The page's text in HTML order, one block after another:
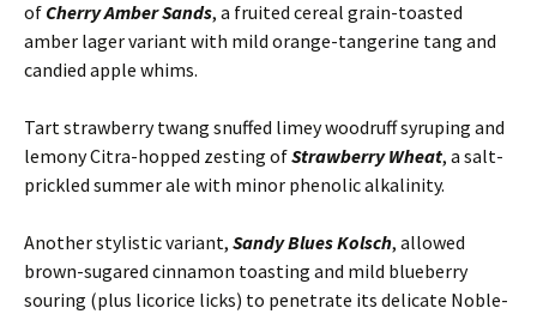
of Cherry Amber Sands, a fruited cereal grain-toasted
amber lager variant with mild orange-tangerine tang and
candied apple whims.
Tart strawberry twang snuffed limey woodruff syruping and
lemony Citra-hopped zesting ofStrawberry Wheat, a salt-
prickled summer ale with minor phenolic alkalinity.
Another stylistic variant, Sandy Blues Kolsch, allowed
brown-sugared cinnamon toasting and mild blueberry
souring (plus licorice licks) to penetrate its delicate Noble-